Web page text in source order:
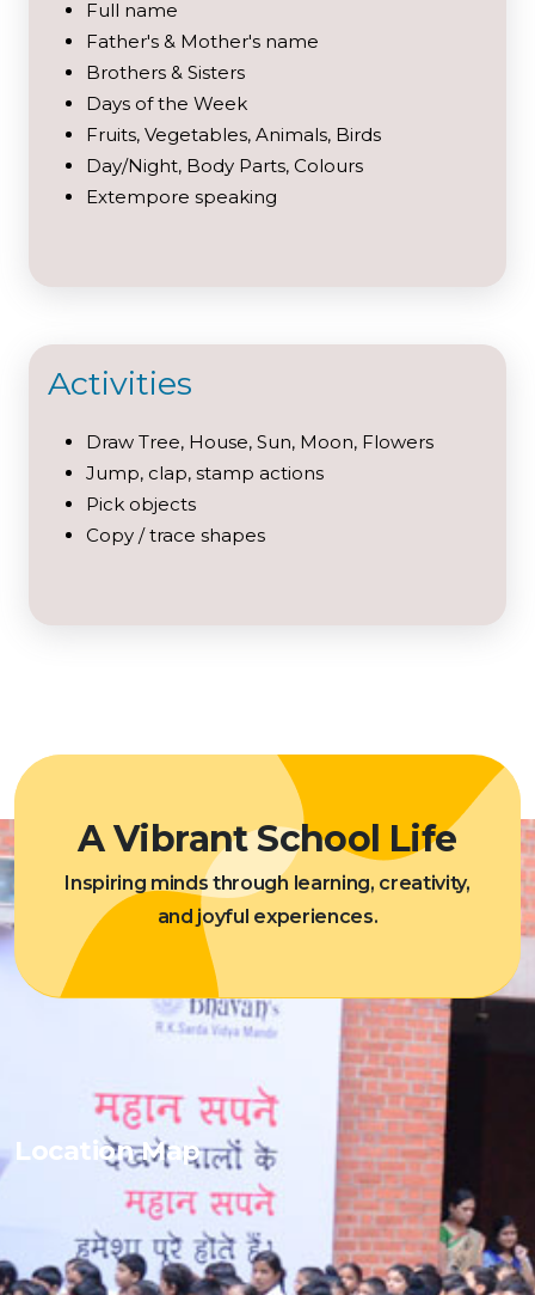
Full name
Father's & Mother's name
Brothers & Sisters
Days of the Week
Fruits, Vegetables, Animals, Birds
Day/Night, Body Parts, Colours
Extempore speaking
Activities
Draw Tree, House, Sun, Moon, Flowers
Jump, clap, stamp actions
Pick objects
Copy / trace shapes
A Vibrant School Life
Inspiring minds through learning, creativity,
and joyful experiences.
Location Map